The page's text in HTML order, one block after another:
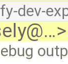
dev-